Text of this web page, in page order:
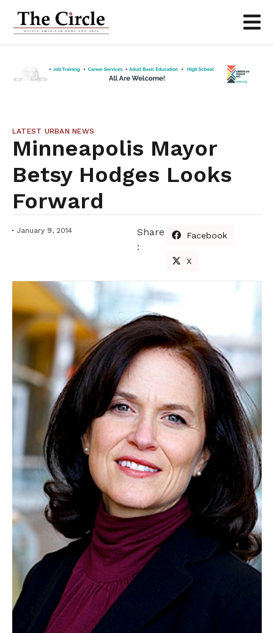
LATEST URBAN NEWS
Minneapolis Mayor
Betsy Hodges Looks
Forward
January 9, 2014
Share
:
Facebook
X